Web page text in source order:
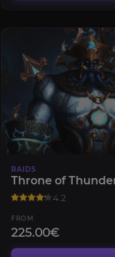
RAIDS
Throne of
4.2
FROM
225.00€